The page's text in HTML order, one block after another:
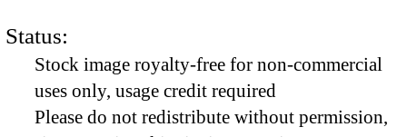
Status:
Stock image royalty-free for non-commercial
uses only, usage credit required
Please do not redistribute without permission,